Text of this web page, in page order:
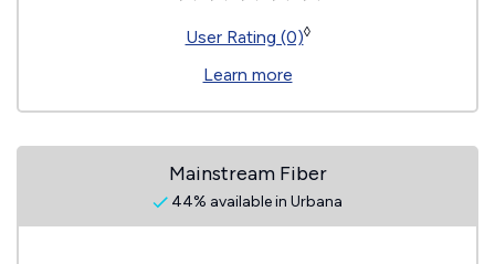
User Rating (0)◊
Learn more
Mainstream Fiber
44% available in Urbana